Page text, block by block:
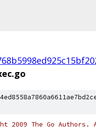
2009 The Go